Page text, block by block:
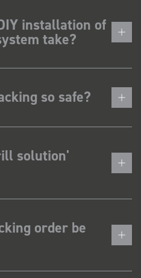
installation of
take?
so safe?
solution'
order be